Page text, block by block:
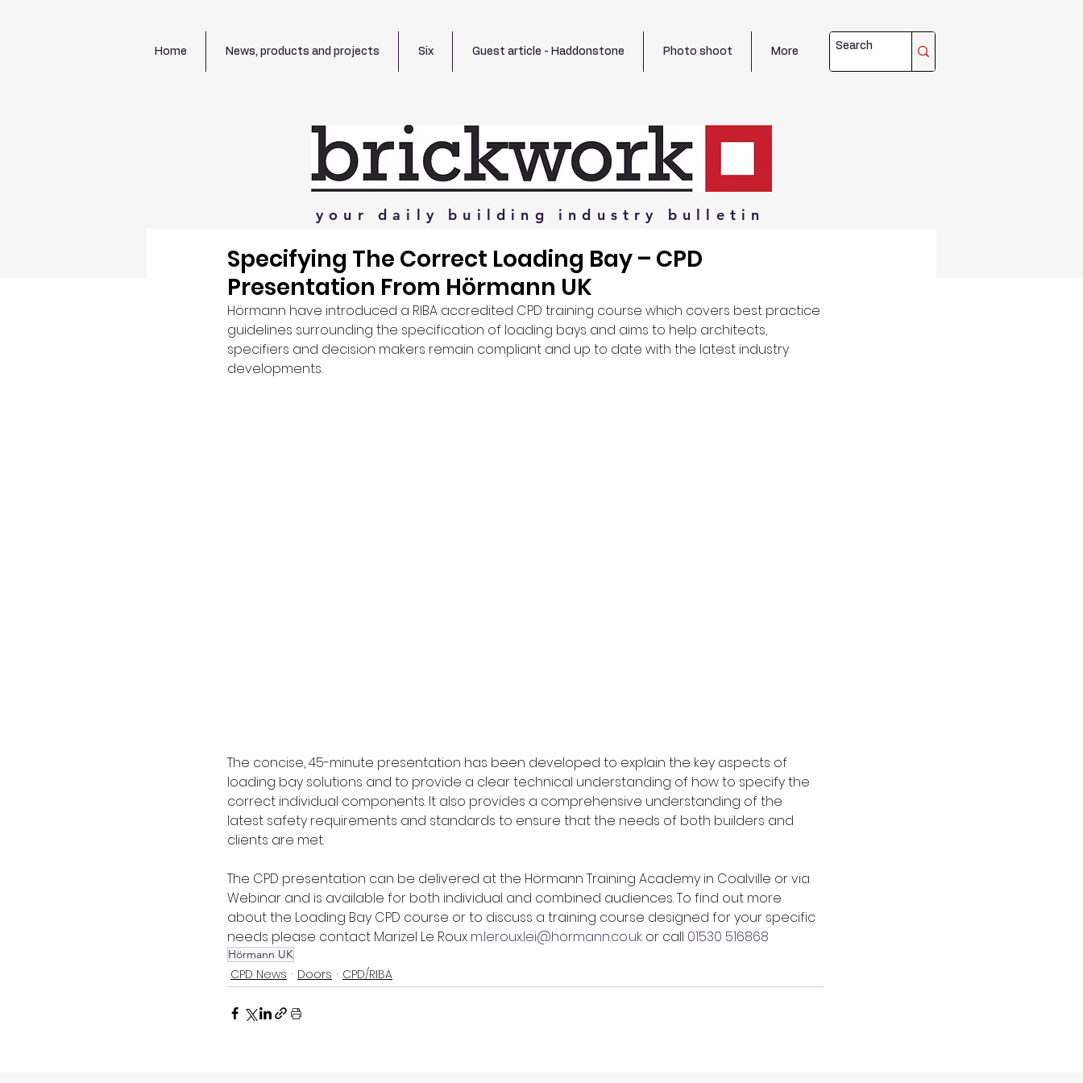
Home News, products and projects Six Guest article - Haddonstone Photo shoot More
your daily building industry bulletin
Specifying The Correct Loading Bay – CPD
Presentation From Hörmann UK
Hörmann have introduced a RIBA accredited CPD training course which covers best practice
guidelines surrounding the specification of loading bays and aims to help architects,
specifiers and decision makers remain compliant and up to date with the latest industry
developments.
The concise, 45-minute presentation has been developed to explain the key aspects of
loading bay solutions and to provide a clear technical understanding of how to specify the
correct individual components. It also provides a comprehensive understanding of the
latest safety requirements and standards to ensure that the needs of both builders and
clients are met.
The CPD presentation can be delivered at the Hörmann Training Academy in Coalville or via
Webinar and is available for both individual and combined audiences. To find out more
about the Loading Bay CPD course or to discuss a training course designed for your specific
needs please contact Marizel Le Roux m.leroux.lei@hormann.co.uk or call 01530 516868
Hörmann UK
CPD News Doors CPD/RIBA